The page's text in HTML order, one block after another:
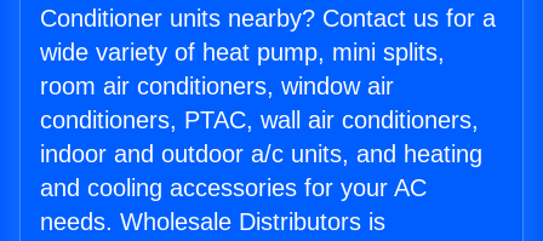
Conditioner units nearby? Contact us for a
wide variety of heat pump, mini splits,
room air conditioners, window air
conditioners, PTAC, wall air conditioners,
indoor and outdoor a/c units, and heating
and cooling accessories for your AC
needs. Wholesale Distributors is